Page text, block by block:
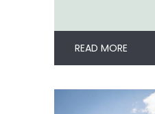
READ MORE